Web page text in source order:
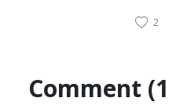
2
Comment